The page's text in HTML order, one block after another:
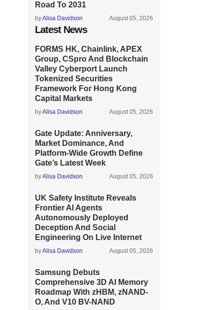
Road To 2031
byAlisa Davidson August 05, 2026
Latest News
FORMS HK, Chainlink, APEX
Group, CSpro And Blockchain
Valley Cyberport Launch
Tokenized Securities
Framework For Hong Kong
Capital Markets
byAlisa Davidson August 05, 2026
Gate Update: Anniversary,
Market Dominance, And
Platform-Wide Growth Define
Gate’s Latest Week
byAlisa Davidson August 05, 2026
UK Safety Institute Reveals
Frontier AI Agents
Autonomously Deployed
Deception And Social
Engineering On Live Internet
byAlisa Davidson August 05, 2026
Samsung Debuts
Comprehensive 3D AI Memory
Roadmap With zHBM, zNAND-
O, And V10 BV-NAND